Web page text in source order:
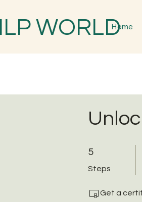
WORLDHome
5
Steps
5 Steps
Get a